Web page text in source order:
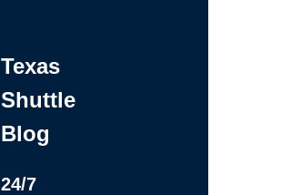
Texas
Shuttle
Blog
24/7